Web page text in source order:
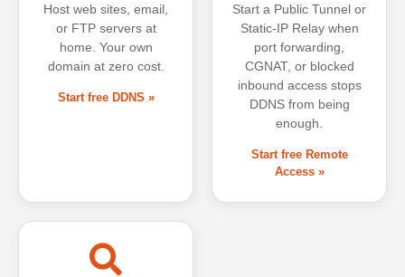
Host web sites, email,
or FTP servers at
home. Your own
domain at zero cost.
Start free DDNS »
Start a Public Tunnel or
Static-IP Relay when
port forwarding,
CGNAT, or blocked
inbound access stops
DDNS from being
enough.
Start free Remote
Access »